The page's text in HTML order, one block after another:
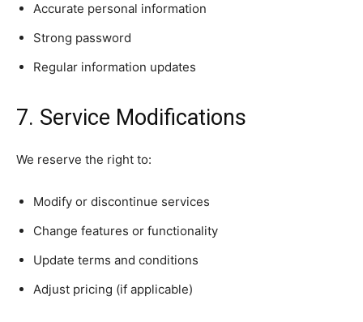
Accurate personal information
Strong password
Regular information updates
7. Service Modifications
We reserve the right to:
Modify or discontinue services
Change features or functionality
Update terms and conditions
Adjust pricing (if applicable)